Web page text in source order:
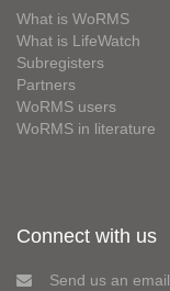
What is WoRMS
What is LifeWatch
Subregisters
Partners
WoRMS users
WoRMS in literature
Connect with us
Send us an email